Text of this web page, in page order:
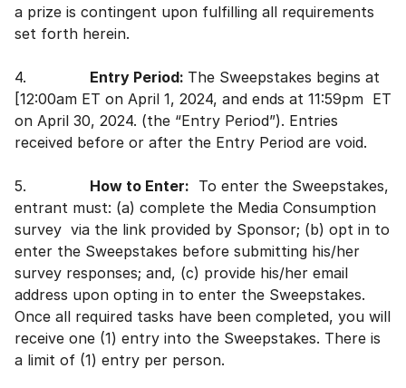
a prize is contingent upon fulfilling all requirements
set forth herein.
4. Entry Period: The Sweepstakes begins at
[12:00am ET on April 1, 2024, and ends at 11:59pm ET
on April 30, 2024. (the “Entry Period”). Entries
received before or after the Entry Period are void.
5. How to Enter: To enter the Sweepstakes,
entrant must: (a) complete the Media Consumption
survey via the link provided by Sponsor; (b) opt in to
enter the Sweepstakes before submitting his/her
survey responses; and, (c) provide his/her email
address upon opting in to enter the Sweepstakes.
Once all required tasks have been completed, you will
receive one (1) entry into the Sweepstakes. There is
a limit of (1) entry per person.